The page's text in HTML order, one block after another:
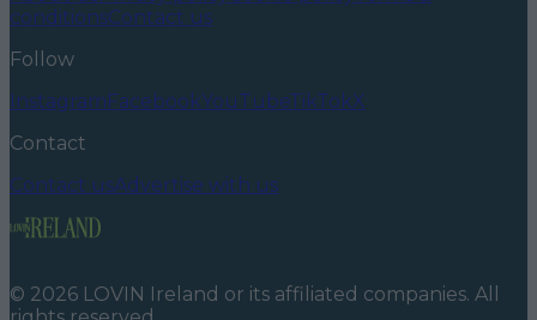
conditionsContact us
Follow
InstagramFacebookYouTubeTikTokX
Contact
Contact usAdvertise with us
© 2026 LOVIN Ireland or its affiliated companies. All